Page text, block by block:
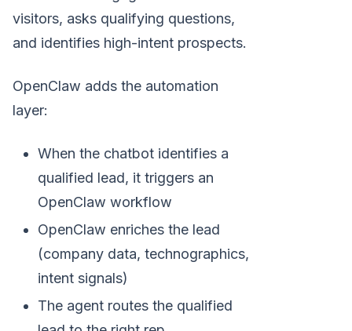
visitors, asks qualifying questions,
and identifies high-intent prospects.
OpenClaw adds the automation
layer:
When the chatbot identifies a
qualified lead, it triggers an
OpenClaw workflow
OpenClaw enriches the lead
(company data, technographics,
intent signals)
The agent routes the qualified